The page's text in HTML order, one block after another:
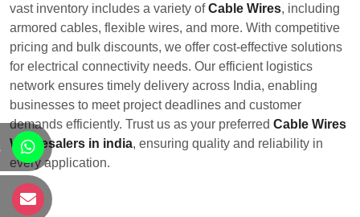
vast inventory includes a variety ofCable Wires, including
armored cables, flexible wires, and more. With competitive
pricing and bulk discounts, we offer cost-effective solutions
for electrical connectivity needs. Our efficient logistics
network ensures timely delivery across India, enabling
businesses to meet project deadlines and customer
demands efficiently. Trust us as your preferred Cable Wires
Wholesalers in india, ensuring quality and reliability in
every application.